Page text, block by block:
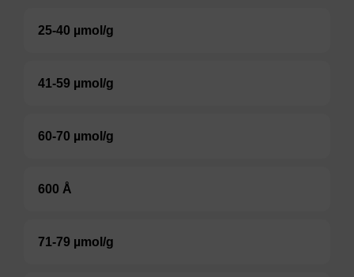
25-40 µmol/g
41-59 µmol/g
60-70 µmol/g
600 Å
71-79 µmol/g